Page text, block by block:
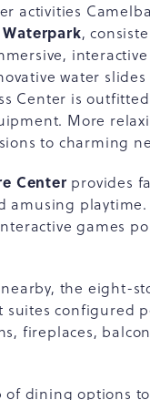
activities
,
water
Center is
More
to charming
Centerprovides
amusing
games
the eight-
suites configured
fireplaces,
dining options